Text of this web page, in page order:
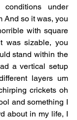
under
And so it was, you
with square
was sizable, you
stand within the
a vertical setup
layers um
crickets oh
and something I
about in my life, I